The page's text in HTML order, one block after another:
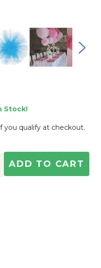
Stock!
you qualify at checkout.